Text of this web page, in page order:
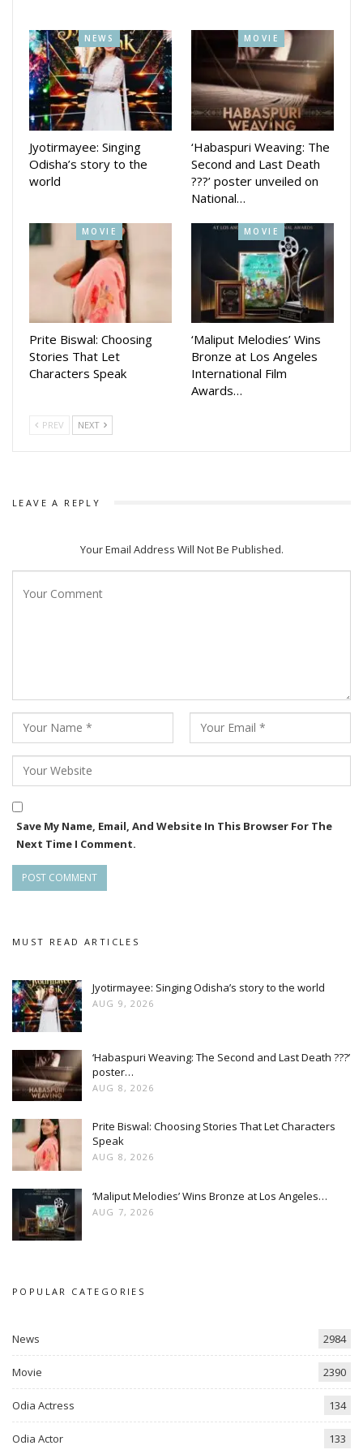
Group of Institutions, and CV Raman Global University.
Known for his meticulous approach and commitment to
excellence, Jethy continues to uphold high standards in
every project he undertakes, ensuring that his work
resonates with and reaches the wider public effectively.
NEWS
Jyotirmayee: Singing
Odisha’s story to the
world
MOVIE
‘Habaspuri Weaving: The
Second and Last Death
???’ poster unveiled on
National…
MOVIE
Prite Biswal: Choosing
Stories That Let
Characters Speak
MOVIE
‘Maliput Melodies’ Wins
Bronze at Los Angeles
International Film
Awards…
PREV NEXT
LEAVE A REPLY
Your Email Address Will Not Be Published.
Save My Name, Email, And Website In This Browser For The
Next Time I Comment.
MUST READ ARTICLES
Jyotirmayee: Singing Odisha’s story to the world
AUG 9, 2026
‘Habaspuri Weaving: The Second and Last Death ???’
poster…
AUG 8, 2026
Prite Biswal: Choosing Stories That Let Characters
Speak
AUG 8, 2026
‘Maliput Melodies’ Wins Bronze at Los Angeles…
AUG 7, 2026
POPULAR CATEGORIES
News 2984
Movie 2390
Odia Actress 134
Odia Actor 133